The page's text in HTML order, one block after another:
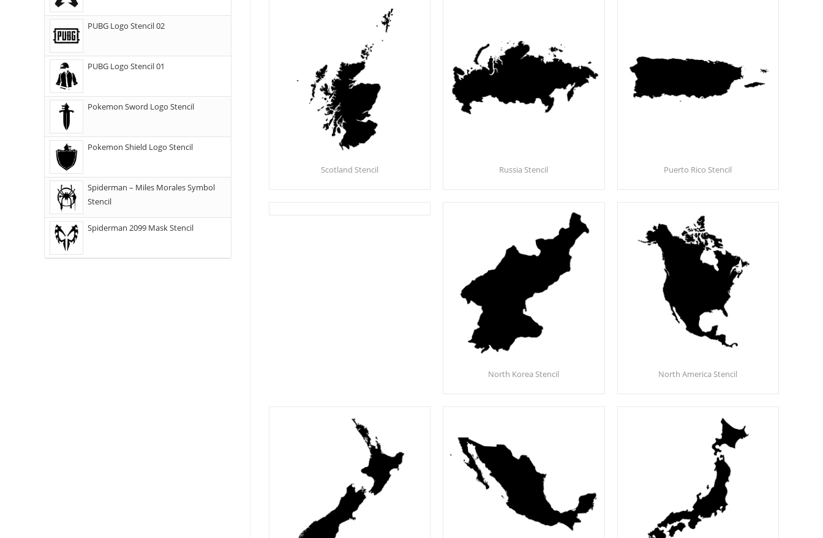
Scotland Stencil Russia Stencil Puerto Rico Stencil
North Korea Stencil North America Stencil
PUBG Logo Stencil 02
PUBG Logo Stencil 01
Pokemon Sword Logo Stencil
Pokemon Shield Logo Stencil
Spiderman – Miles Morales Symbol
Stencil
Spiderman 2099 Mask Stencil